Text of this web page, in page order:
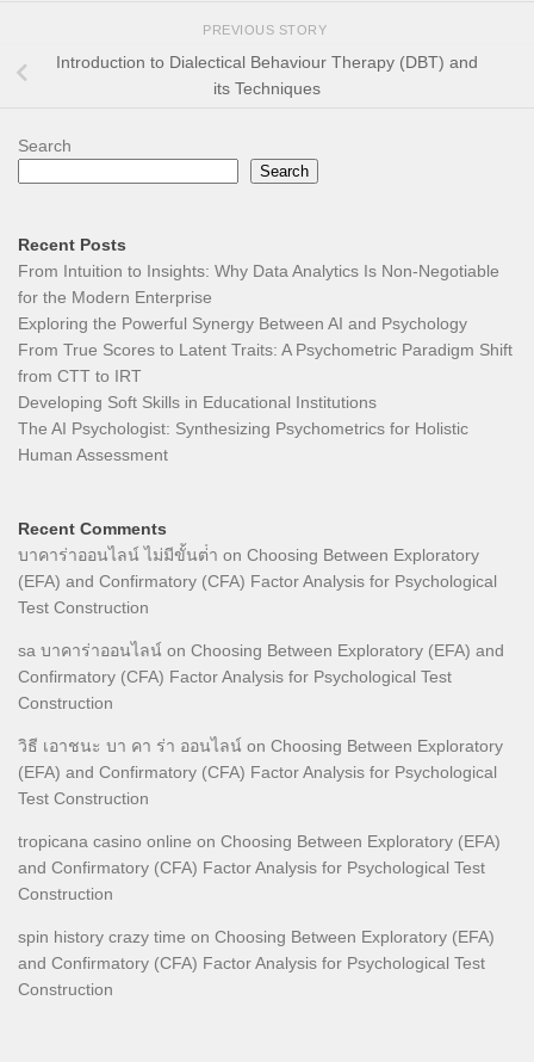
PREVIOUS STORY
Introduction to Dialectical Behaviour Therapy (DBT) and
its Techniques
Search
Search
Recent Posts
From Intuition to Insights: Why Data Analytics Is Non-Negotiable
for the Modern Enterprise
Exploring the Powerful Synergy Between AI and Psychology
From True Scores to Latent Traits: A Psychometric Paradigm Shift
from CTT to IRT
Developing Soft Skills in Educational Institutions
The AI Psychologist: Synthesizing Psychometrics for Holistic
Human Assessment
Recent Comments
บาคาร่าออนไลน์ ไม่มีขั้นต่ํา on Choosing Between Exploratory
(EFA) and Confirmatory (CFA) Factor Analysis for Psychological
Test Construction
sa บาคาร่าออนไลน์ on Choosing Between Exploratory (EFA) and
Confirmatory (CFA) Factor Analysis for Psychological Test
Construction
วิธี เอาชนะ บา คา ร่า ออนไลน์ on Choosing Between Exploratory
(EFA) and Confirmatory (CFA) Factor Analysis for Psychological
Test Construction
tropicana casino online on Choosing Between Exploratory (EFA)
and Confirmatory (CFA) Factor Analysis for Psychological Test
Construction
spin history crazy time on Choosing Between Exploratory (EFA)
and Confirmatory (CFA) Factor Analysis for Psychological Test
Construction